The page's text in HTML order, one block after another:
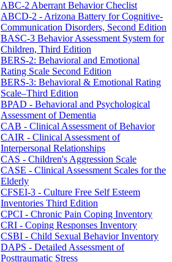
ABC-2 Aberrant Behavior Checlist
ABCD-2 - Arizona Battery for Cognitive-
Communication Disorders, Second Edition
BASC-3 Behavior Assessment System for
Children, Third Edition
BERS-2: Behavioral and Emotional
Rating Scale Second Edition
BERS-3: Behavioral & Emotional Rating
Scale–Third Edition
BPAD - Behavioral and Psychological
Assessment of Dementia
CAB - Clinical Assessment of Behavior
CAIR - Clinical Assessment of
Interpersonal Relationships
CAS - Children's Aggression Scale
CASE - Clinical Assessment Scales for the
Elderly
CFSEI-3 - Culture Free Self Esteem
Inventories Third Edition
CPCI - Chronic Pain Coping Inventory
CRI - Coping Responses Inventory
CSBI - Child Sexual Behavior Inventory
DAPS - Detailed Assessment of
Posttraumatic Stress